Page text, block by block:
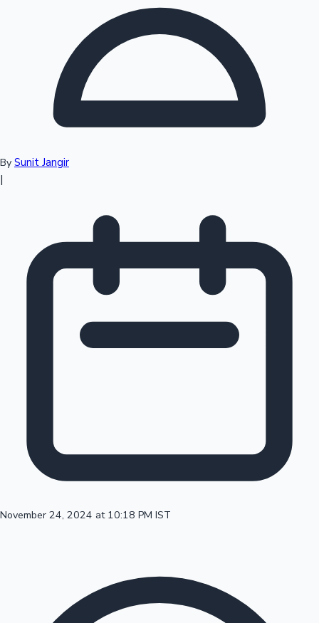
Sandalwood News
Mollywood News
100 Cr Club Movies
By Sunit Jangir
|
November 24, 2024 at 10:18 PM IST